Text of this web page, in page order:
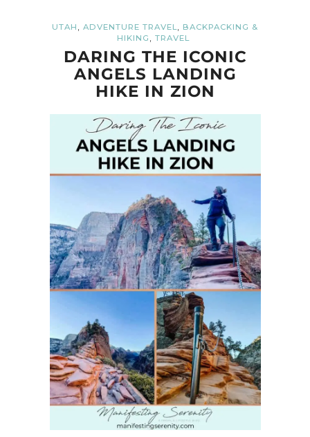
UTAH , ADVENTURE TRAVEL, BACKPACKING &
HIKING , TRAVEL
DARING THE ICONIC
ANGELS LANDING
HIKE IN ZION